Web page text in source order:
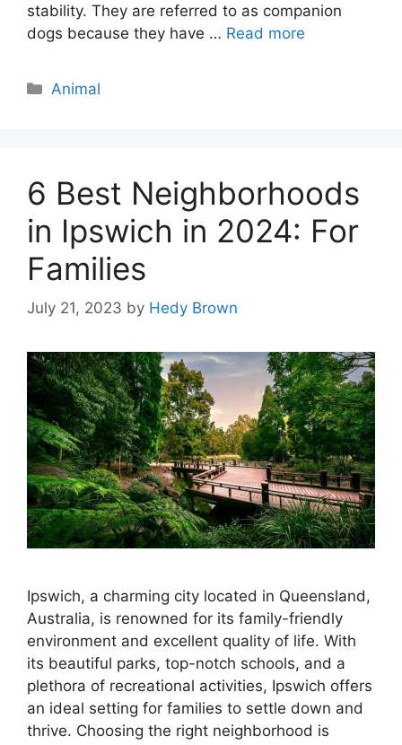
stability. They are referred to as companion
dogs because they have … Read more
Categories
Animal
6 Best Neighborhoods
in Ipswich in 2024: For
Families
July 21, 2023 by Hedy Brown
Ipswich, a charming city located in Queensland,
Australia, is renowned for its family-friendly
environment and excellent quality of life. With
its beautiful parks, top-notch schools, and a
plethora of recreational activities, Ipswich offers
an ideal setting for families to settle down and
thrive. Choosing the right neighborhood is